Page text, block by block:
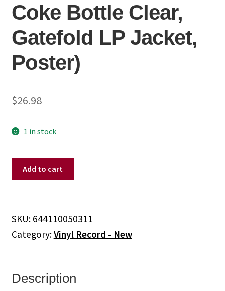
Coke Bottle Clear,
Gatefold LP Jacket,
Poster)
$26.98
1 in stock
Blue
Sky
(Parental
Add to cart
SKU: 644110050311
Category:Vinyl Record - New
Description